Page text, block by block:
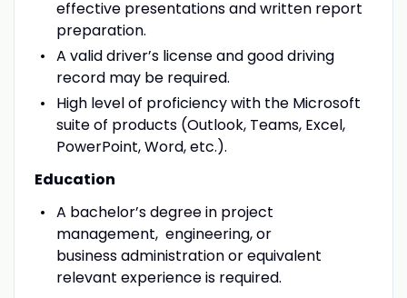
effective presentations and written report
preparation.
A valid driver’s license and good driving
record may be required.
High level of proficiency with the Microsoft
suite of products (Outlook, Teams, Excel,
PowerPoint, Word, etc.).
Education
A bachelor’s degree in project
management, engineering, or
business administration or equivalent
relevant experience is required.